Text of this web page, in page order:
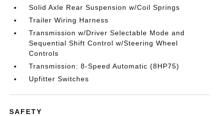
Solid Axle Rear Suspension w/Coil Springs
Trailer Wiring Harness
Transmission w/Driver Selectable Mode and
Sequential Shift Control w/Steering Wheel
Controls
Transmission: 8-Speed Automatic (8HP75)
Upfitter Switches
SAFETY